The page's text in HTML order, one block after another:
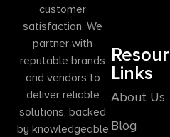
customer
satisfaction. We
partner with
reputable brands
and vendors to
deliver reliable
solutions, backed
by knowledgeable
Links
About Us
Blog